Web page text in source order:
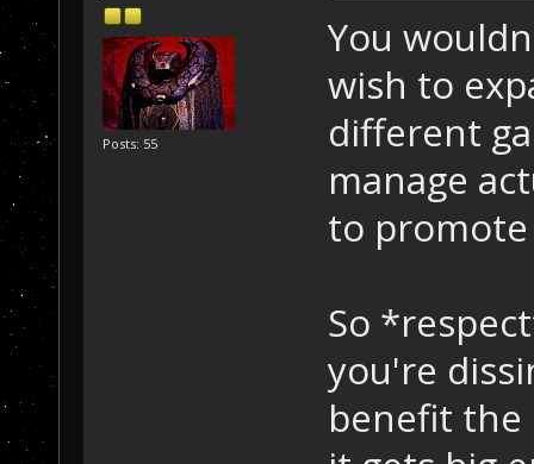
Posts: 55
You
wish to
different
manage
to
So
you're
benefit